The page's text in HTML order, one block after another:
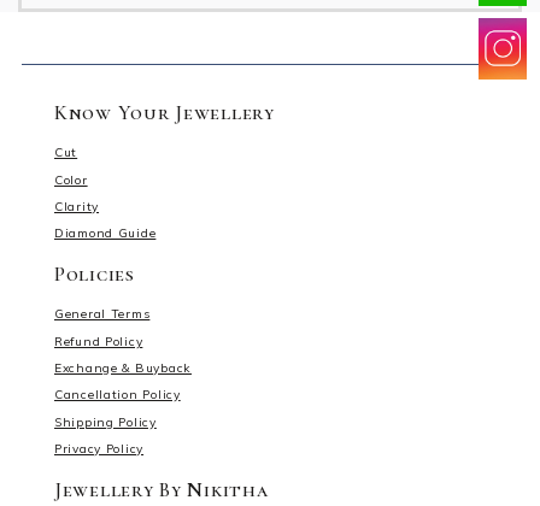
Know Your Jewellery
Cut
Color
Clarity
Diamond Guide
Policies
General Terms
Refund Policy
Exchange & Buyback
Cancellation Policy
Shipping Policy
Privacy Policy
Jewellery By Nikitha